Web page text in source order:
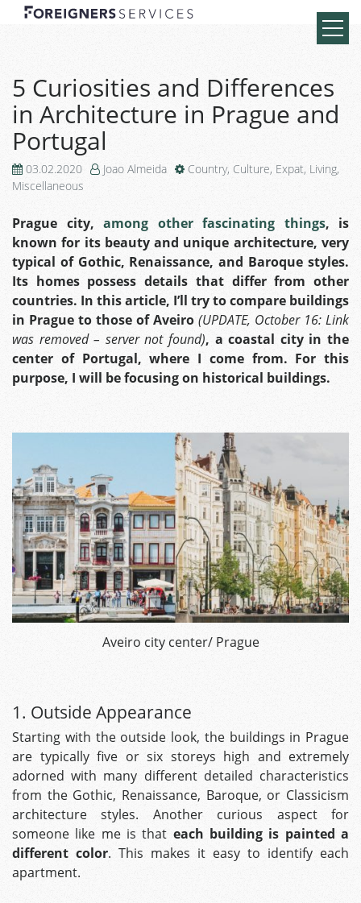
5 Curiosities and Differences
in Architecture in Prague and
Portugal
03.02.2020 Joao Almeida Country, Culture, Expat, Living,
Miscellaneous
Prague city, among other fascinating things, is
known for its beauty and unique architecture, very
typical of Gothic, Renaissance, and Baroque styles.
Its homes possess details that differ from other
countries. In this article, I’ll try to compare buildings
in Prague to those ofAveiro (UPDATE, October 16: Link
was removed – server not found), a coastal city in the
center of Portugal, where I come from. For this
purpose, I will be focusing on historical buildings.
Aveiro city center/ Prague
1. Outside Appearance
Starting with the outside look, the buildings in Prague
are typically five or six storeys high and extremely
adorned with many different detailed characteristics
from the Gothic, Renaissance, Baroque, or Classicism
architecture styles. Another curious aspect for
someone like me is that each building is painted a
different color. This makes it easy to identify each
apartment.